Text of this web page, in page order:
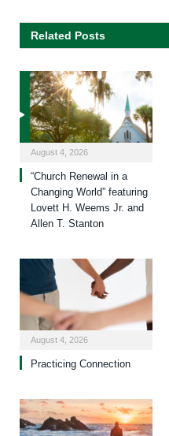
Related Posts
August 4, 2026
“Church Renewal in a
Changing World” featuring
Lovett H. Weems Jr. and
Allen T. Stanton
August 4, 2026
Practicing Connection